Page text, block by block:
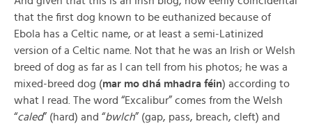
that the first dog known to be euthanized because of
Ebola has a Celtic name, or at least a semi-Latinized
version of a Celtic name. Not that he was an Irish or Welsh
breed of dog as far as I can tell from his photos; he was a
mixed-breed dog (mar mo dhá mhadra féin) according to
what I read. The word “Excalibur” comes from the Welsh
“caled” (hard) and “bwlch” (gap, pass, breach, cleft) and